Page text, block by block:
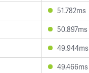
51.782ms
50.897ms
49.944ms
49.466ms